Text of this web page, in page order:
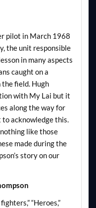
pilot in March 1968
the unit responsible
in many aspects
caught on a
field. Hugh
with My Lai but it
along the way for
acknowledge this.
like those
made during the
story on our
“Heroes,”